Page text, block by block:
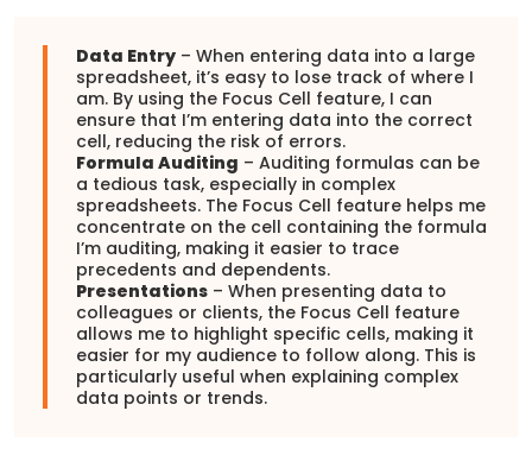
Data Entry – When entering data into a large
spreadsheet, it’s easy to lose track of where I
am. By using the Focus Cell feature, I can
ensure that I’m entering data into the correct
cell, reducing the risk of errors.
Formula Auditing – Auditing formulas can be
a tedious task, especially in complex
spreadsheets. The Focus Cell feature helps me
concentrate on the cell containing the formula
I’m auditing, making it easier to trace
precedents and dependents.
Presentations – When presenting data to
colleagues or clients, the Focus Cell feature
allows me to highlight specific cells, making it
easier for my audience to follow along. This is
particularly useful when explaining complex
data points or trends.